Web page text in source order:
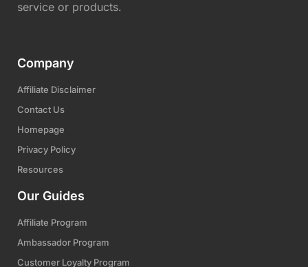
service or products.
Company
Affiliate Disclaimer
Contact Us
Homepage
Privacy Policy
Resources
Our Guides
Affiliate Program
Ambassador Program
Customer Loyalty Program